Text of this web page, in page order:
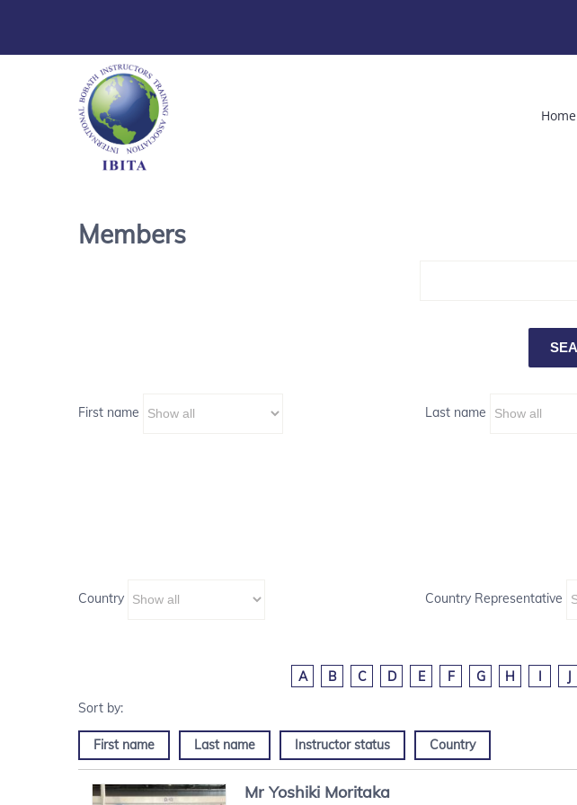
Home
Members
First name Last name
Country Country Representative
A B C D E F G H I J
First name Last name Instructor status Country
Mr Yoshiki Moritaka